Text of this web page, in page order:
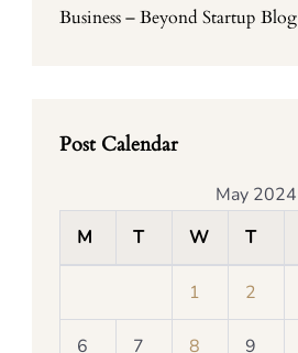
Business – Beyond Startup Blog
Post Calendar
May 2024
M
T W T
1 2
6 7 8 9